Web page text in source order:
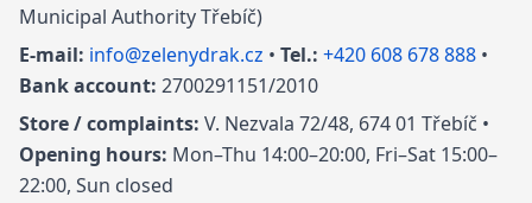
Municipal Authority Třebíč)
E-mail: info@zelenydrak.cz • Tel.: +420 608 678 888 •
Bank account: 2700291151/2010
Store / complaints: V. Nezvala 72/48, 674 01 Třebíč •
Opening hours: Mon–Thu 14:00–20:00, Fri–Sat 15:00–
22:00, Sun closed